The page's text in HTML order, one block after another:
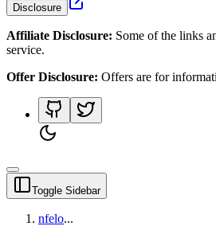
Disclosure
Affiliate Disclosure: Some of the links
service.
Offer Disclosure: Offers are for
Toggle Sidebar
nfelo...